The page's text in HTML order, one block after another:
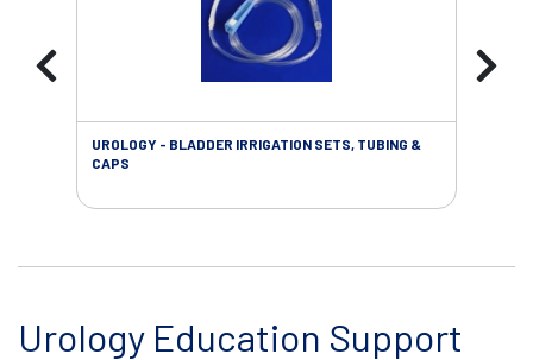
UROLOGY - BLADDER IRRIGATION SETS, TUBING &
CAPS
Urology Education Support